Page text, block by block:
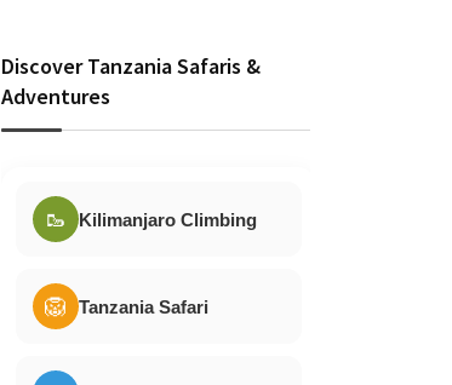
Discover Tanzania Safaris &
Adventures
🥾 Kilimanjaro Climbing
🦁 Tanzania Safari